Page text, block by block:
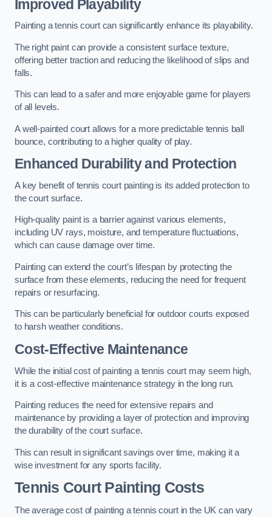
Improved Playability
Painting a tennis court can significantly enhance its playability.
The right paint can provide a consistent surface texture,
offering better traction and reducing the likelihood of slips and
falls.
This can lead to a safer and more enjoyable game for players
of all levels.
A well-painted court allows for a more predictable tennis ball
bounce, contributing to a higher quality of play.
Enhanced Durability and Protection
A key benefit of tennis court painting is its added protection to
the court surface.
High-quality paint is a barrier against various elements,
including UV rays, moisture, and temperature fluctuations,
which can cause damage over time.
Painting can extend the court’s lifespan by protecting the
surface from these elements, reducing the need for frequent
repairs or resurfacing.
This can be particularly beneficial for outdoor courts exposed
to harsh weather conditions.
Cost-Effective Maintenance
While the initial cost of painting a tennis court may seem high,
it is a cost-effective maintenance strategy in the long run.
Painting reduces the need for extensive repairs and
maintenance by providing a layer of protection and improving
the durability of the court surface.
This can result in significant savings over time, making it a
wise investment for any sports facility.
Tennis Court Painting Costs
The average cost of painting a tennis court in the UK can vary